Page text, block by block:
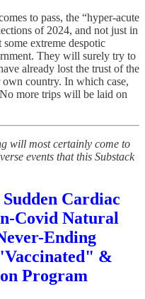
to pass, the “hyper-acute
of 2024, and not just in
extreme despotic
They will surely try to
already lost the trust of the
country. In which case,
more trips will be laid on
will most certainly come to
events that this Substack
Cardiac
Covid Natural
Ending
&
Program